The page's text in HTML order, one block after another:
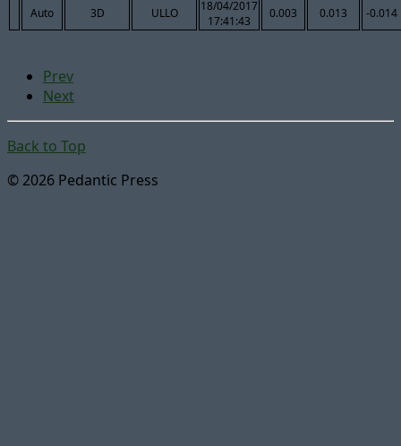
Auto 3D ULLO
18/04/2017
17:41:43
0.003 0.013 -0.014
Prev
Next
Back to Top
© 2026 Pedantic Press